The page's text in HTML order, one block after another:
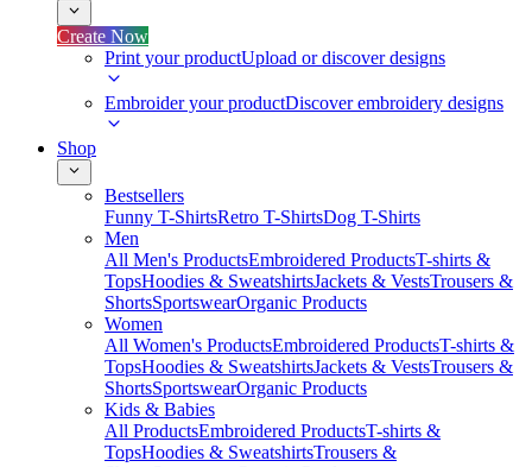
Create Now
Print your productUpload or discover designs
Embroider your productDiscover embroidery designs
Shop
Bestsellers
Funny T-ShirtsRetro T-ShirtsDog T-Shirts
Men
All Men's ProductsEmbroidered ProductsT-shirts &
TopsHoodies & SweatshirtsJackets & VestsTrousers &
ShortsSportswearOrganic Products
Women
All Women's ProductsEmbroidered ProductsT-shirts &
TopsHoodies & SweatshirtsJackets & VestsTrousers &
ShortsSportswearOrganic Products
Kids & Babies
All ProductsEmbroidered ProductsT-shirts &
TopsHoodies & SweatshirtsTrousers &